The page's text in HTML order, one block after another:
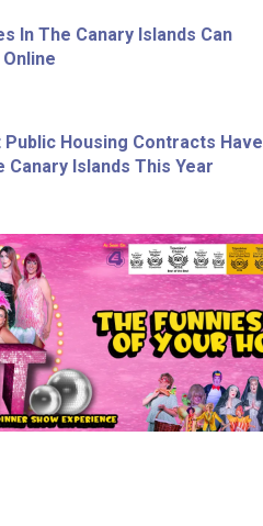
In The Canary Islands Can
Housing Contracts Have
Canary Islands This Year